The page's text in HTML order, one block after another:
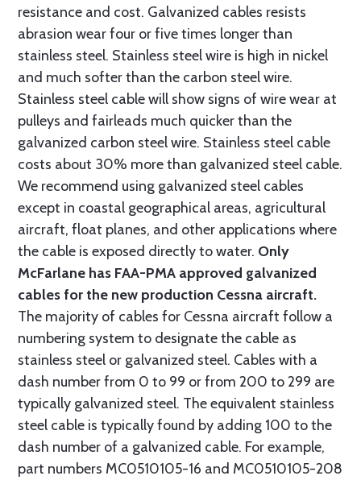
resistance and cost. Galvanized cables resists
abrasion wear four or five times longer than
stainless steel. Stainless steel wire is high in nickel
and much softer than the carbon steel wire.
Stainless steel cable will show signs of wire wear at
pulleys and fairleads much quicker than the
galvanized carbon steel wire. Stainless steel cable
costs about 30% more than galvanized steel cable.
We recommend using galvanized steel cables
except in coastal geographical areas, agricultural
aircraft, float planes, and other applications where
the cable is exposed directly to water. Only
McFarlane has FAA-PMA approved galvanized
cables for the new production Cessna aircraft.
The majority of cables for Cessna aircraft follow a
numbering system to designate the cable as
stainless steel or galvanized steel. Cables with a
dash number from 0 to 99 or from 200 to 299 are
typically galvanized steel. The equivalent stainless
steel cable is typically found by adding 100 to the
dash number of a galvanized cable. For example,
part numbers MC0510105-16 and MC0510105-208